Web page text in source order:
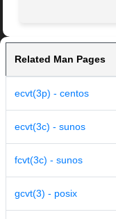
Related Man Pages
ecvt(3p) - centos
ecvt(3c) - sunos
fcvt(3c) - sunos
gcvt(3) - posix